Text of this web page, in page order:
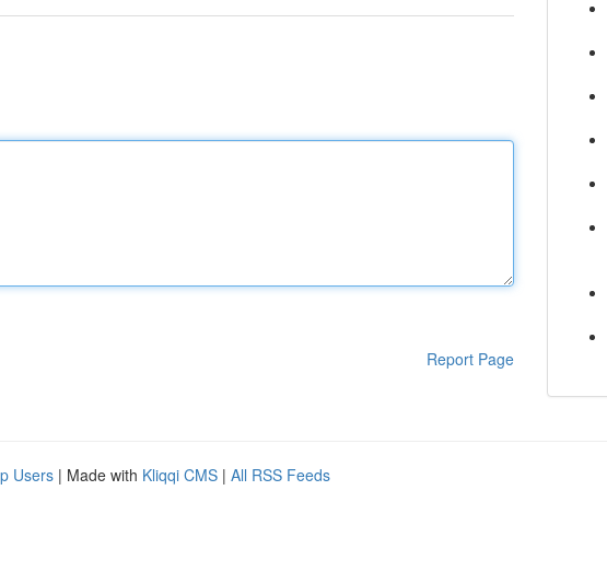
Report Page
Users | Made with Kliqqi CMS | All RSS Feeds